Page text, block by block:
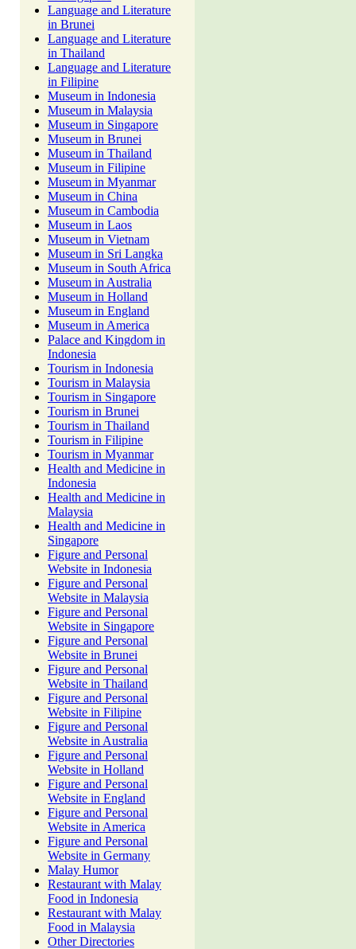
Language and Literature
in Brunei
Language and Literature
in Thailand
Language and Literature
in Filipine
Museum in Indonesia
Museum in Malaysia
Museum in Singapore
Museum in Brunei
Museum in Thailand
Museum in Filipine
Museum in Myanmar
Museum in China
Museum in Cambodia
Museum in Laos
Museum in Vietnam
Museum in Sri Langka
Museum in South Africa
Museum in Australia
Museum in Holland
Museum in England
Museum in America
Palace and Kingdom in
Indonesia
Tourism in Indonesia
Tourism in Malaysia
Tourism in Singapore
Tourism in Brunei
Tourism in Thailand
Tourism in Filipine
Tourism in Myanmar
Health and Medicine in
Indonesia
Health and Medicine in
Malaysia
Health and Medicine in
Singapore
Figure and Personal
Website in Indonesia
Figure and Personal
Website in Malaysia
Figure and Personal
Website in Singapore
Figure and Personal
Website in Brunei
Figure and Personal
Website in Thailand
Figure and Personal
Website in Filipine
Figure and Personal
Website in Australia
Figure and Personal
Website in Holland
Figure and Personal
Website in England
Figure and Personal
Website in America
Figure and Personal
Website in Germany
Malay Humor
Restaurant with Malay
Food in Indonesia
Restaurant with Malay
Food in Malaysia
Other Directories